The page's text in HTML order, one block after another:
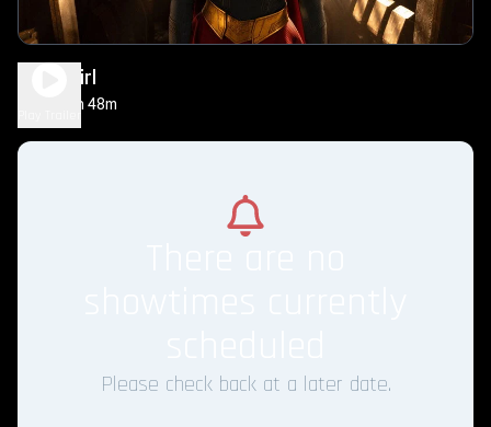
Supergirl
1h 48m
Please check back at a later date.